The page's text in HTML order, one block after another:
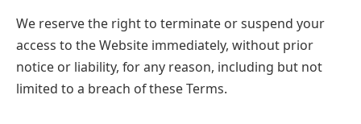
We reserve the right to terminate or suspend your
access to the Website immediately, without prior
notice or liability, for any reason, including but not
limited to a breach of these Terms.